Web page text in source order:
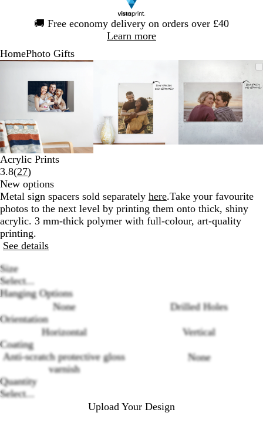
🚚 Free economy delivery on orders over £40
Learn more
1
HomePhoto Gifts
Zoomable
Zoomed
minimum
Click
expand
Use
plus
and
minus
to
zoom
and
arrow
keys
to
pan
minimum
expand
and
minus
key
keys
to
pan
Zoomable
Image
Zoomed
minimum
expand
plus
and
minus
key
to
keys
to
pan
Slide
Acrylic Prints
3.8(27Read
27
reviews
)
New options
Metal sign spacers sold separately here.Take your favourite
photos to the next level by printing them onto thick, shiny
acrylic. 3 mm-thick polymer with full-colour, art-quality
printing.
See details
Size
Select...
Hanging Options
None
Drilled Holes
Orientation
Horizontal
Vertical
Coating
Anti-scratch protective gloss
varnish
None
Quantity
Select...
Upload Your Design